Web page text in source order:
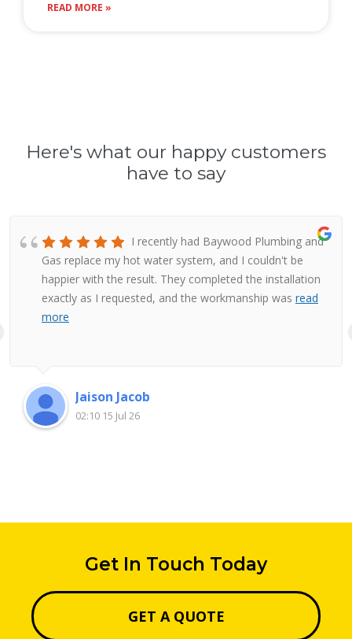
READ MORE »
Here's what our happy customers
have to say
I recently had Baywood Plumbing and
Gas replace my hot water system, and I couldn't be
happier with the result. They completed the installation
exactly as I requested, and the workmanship was read
more
Jaison Jacob
02:10 15 Jul 26
Get In Touch Today
GET A QUOTE